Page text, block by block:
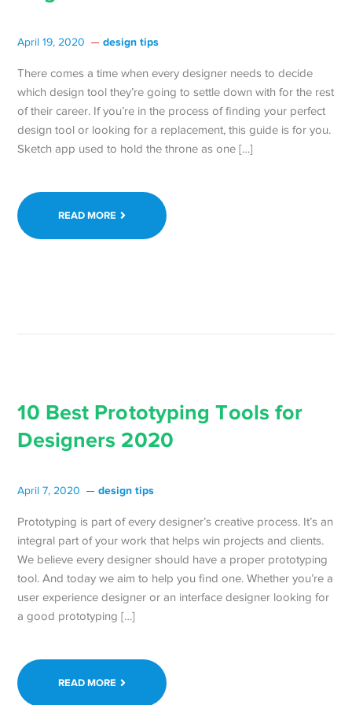
April 19, 2020 design tips
There comes a time when every designer needs to decide
which design tool they’re going to settle down with for the rest
of their career. If you’re in the process of finding your perfect
design tool or looking for a replacement, this guide is for you.
Sketch app used to hold the throne as one […]
READ MORE
10 Best Prototyping Tools for
Designers 2020
April 7, 2020 design tips
Prototyping is part of every designer’s creative process. It’s an
integral part of your work that helps win projects and clients.
We believe every designer should have a proper prototyping
tool. And today we aim to help you find one. Whether you’re a
user experience designer or an interface designer looking for
a good prototyping […]
READ MORE